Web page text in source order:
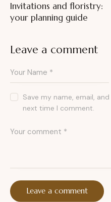
Invitations and floristry:
your planning guide
Leave a comment
Save my name, email,
next time I comment.